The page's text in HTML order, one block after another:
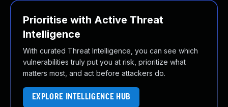
Prioritise with Active Threat
Intelligence
With curated Threat Intelligence, you can see which
vulnerabilities truly put you at risk, prioritize what
matters most, and act before attackers do.
EXPLORE INTELLIGENCE HUB